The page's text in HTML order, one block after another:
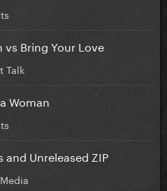
Bring Your Love
Talk
Woman
Unreleased ZIP